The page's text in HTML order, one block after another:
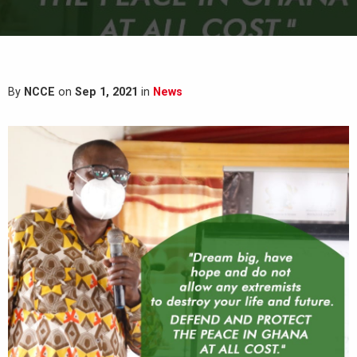
By NCCE on Sep 1, 2021 in News